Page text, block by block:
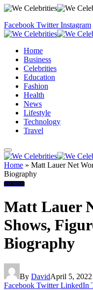
Facebook Twitter Instagram
Home
Business
Celebrities
Education
Fashion
Health
News
Lifestyle
Technology
Travel
Home » Matt Lauer Net
Biography
TV Host
Matt Lauer
Shows,
Biography
By DavidApril 5, 2022
Facebook Twitter LinkedIn